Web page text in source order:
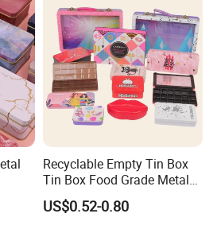
Recyclable Empty Tin Box
Tin Box Food Grade Metal
Tin Box Packaging with
Lock for Sustainable
US$0.52-0.80